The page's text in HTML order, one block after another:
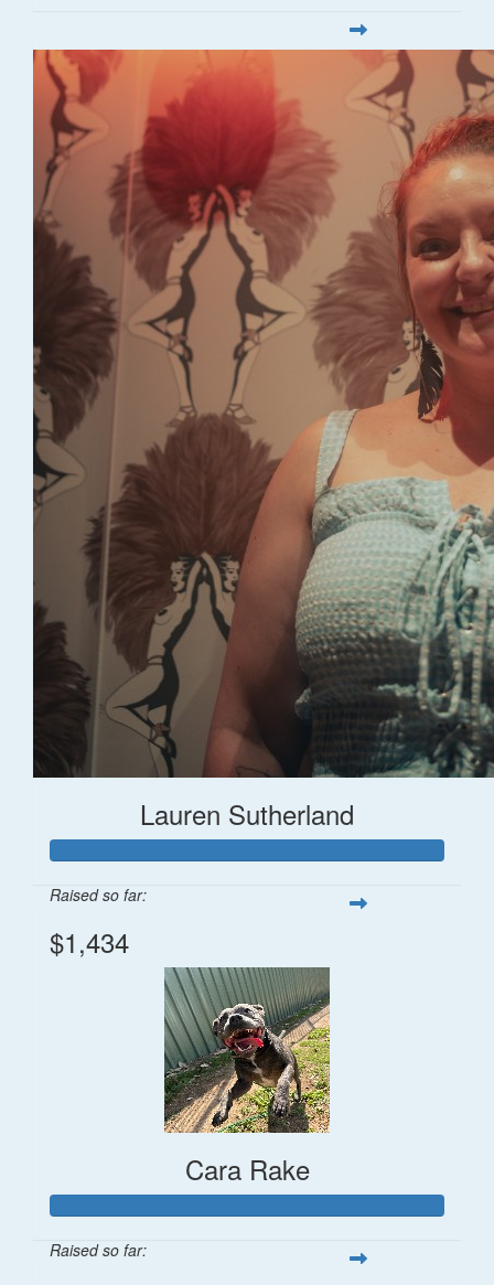
Lauren Sutherland
Raised so far:
$1,434
Cara Rake
Raised so far: